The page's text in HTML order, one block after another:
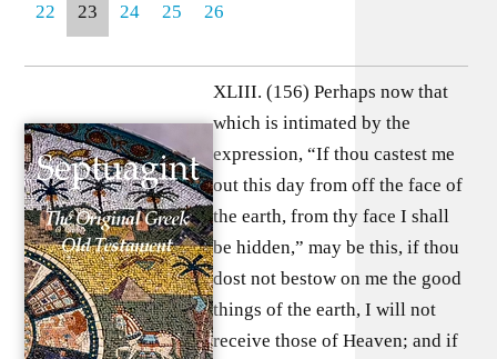
22 23 24 25 26
XLIII. (156) Perhaps now that
which is intimated by the
expression, “If thou castest me
out this day from off the face of
the earth, from thy face I shall
be hidden,” may be this, if thou
dost not bestow on me the good
things of the earth, I will not
receive those of Heaven; and if